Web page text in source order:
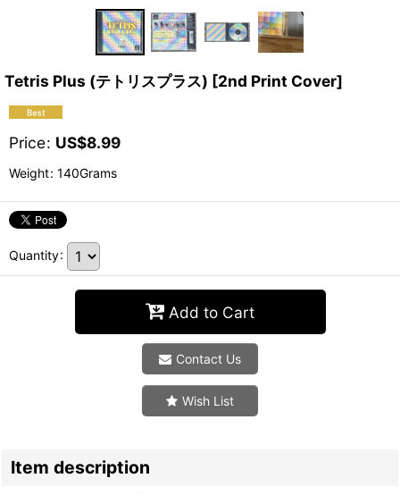
Tetris Plus (テトリスプラス) [2nd Print Cover]
Price: US$8.99
Weight: 140Grams
Quantity:
Add to Cart
Contact Us
Wish List
Item description